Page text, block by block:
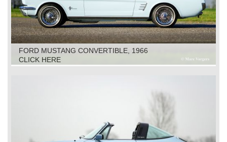
FORD MUSTANG CONVERTIBLE, 1966
CLICK HERE